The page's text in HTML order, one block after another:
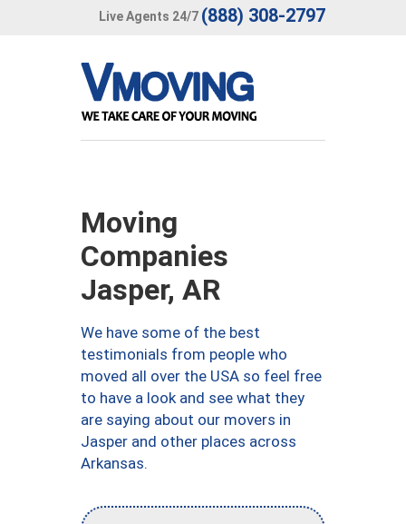
Live Agents 24/7 (888) 308-2797
Moving
Companies
Jasper, AR
We have some of the best
testimonials from people who
moved all over the USA so feel free
to have a look and see what they
are saying about our movers in
Jasper and other places across
Arkansas.